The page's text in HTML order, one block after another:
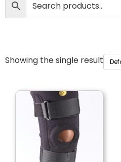
Showing the single result